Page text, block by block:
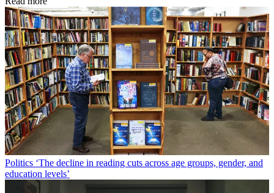
Politics ‘The decline in reading cuts across age groups, gender, and
education levels’